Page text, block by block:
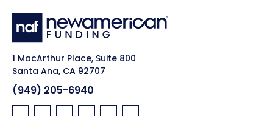
1 MacArthur Place, Suite 800
Santa Ana, CA 92707
(949) 205-6940